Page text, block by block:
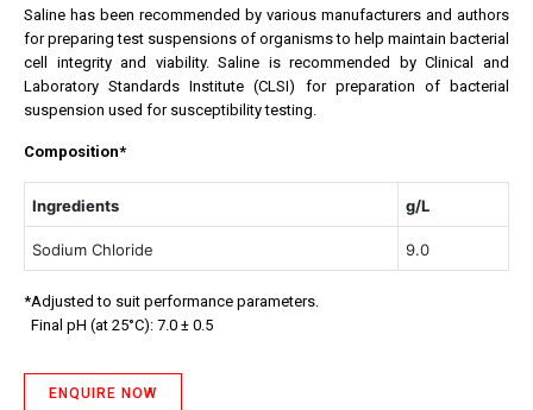
Saline has been recommended by various manufacturers and authors
for preparing test suspensions of organisms to help maintain bacterial
cell integrity and viability. Saline is recommended by Clinical and
Laboratory Standards Institute (CLSI) for preparation of bacterial
suspension used for susceptibility testing.
Composition*
Ingredients g/L
Sodium Chloride 9.0
*Adjusted to suit performance parameters.
Final pH (at 25°C): 7.0 ± 0.5
ENQUIRE NOW